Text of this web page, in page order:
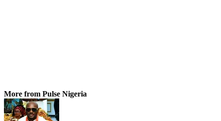
More from Pulse Nigeria